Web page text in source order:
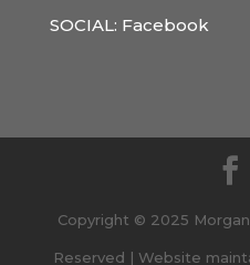
SOCIAL: Facebook
Copyright © 2025
Reserved | Website